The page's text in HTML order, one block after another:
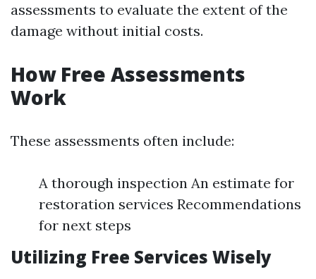
assessments to evaluate the extent of the
damage without initial costs.
How Free Assessments
Work
These assessments often include:
A thorough inspection An estimate for
restoration services Recommendations
for next steps
Utilizing Free Services Wisely